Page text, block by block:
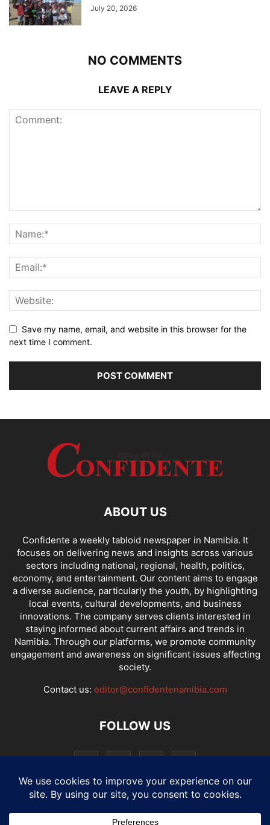
July 20, 2026
NO COMMENTS
LEAVE A REPLY
Save my name, email, and website in this browser for the
next time I comment.
ABOUT US
Confidente a weekly tabloid newspaper in Namibia. It
focuses on delivering news and insights across various
sectors including national, regional, health, politics,
economy, and entertainment. Our content aims to engage
a diverse audience, particularly the youth, by highlighting
local events, cultural developments, and business
innovations. The company serves clients interested in
staying informed about current affairs and trends in
Namibia. Through our platforms, we promote community
engagement and awareness on significant issues affecting
society.
Contact us: editor@confidentenamibia.com
FOLLOW US
National Comments Economy Entertainment Sport